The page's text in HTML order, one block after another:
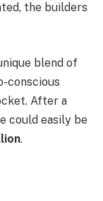
the builders
blend of
conscious
After a
could easily be
.